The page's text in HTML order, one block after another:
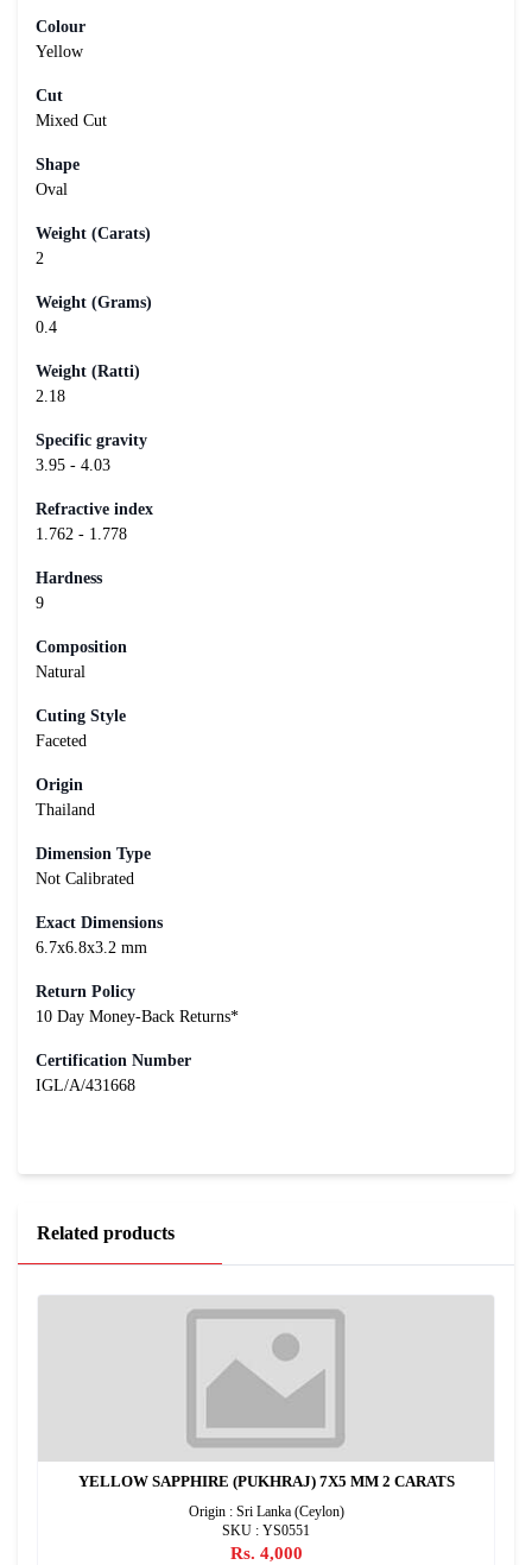
Colour
Yellow
Cut
Mixed Cut
Shape
Oval
Weight (Carats)
2
Weight (Grams)
0.4
Weight (Ratti)
2.18
Specific gravity
3.95 - 4.03
Refractive index
1.762 - 1.778
Hardness
9
Composition
Natural
Cuting Style
Faceted
Origin
Thailand
Dimension Type
Not Calibrated
Exact Dimensions
6.7x6.8x3.2 mm
Return Policy
10 Day Money-Back Returns*
Certification Number
IGL/A/431668
Related products
YELLOW SAPPHIRE (PUKHRAJ) 7X5 MM 2 CARATS
Origin : Sri Lanka (Ceylon)
SKU : YS0551
Rs. 4,000